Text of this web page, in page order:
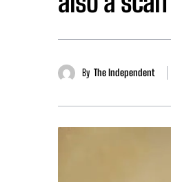
By The Independent